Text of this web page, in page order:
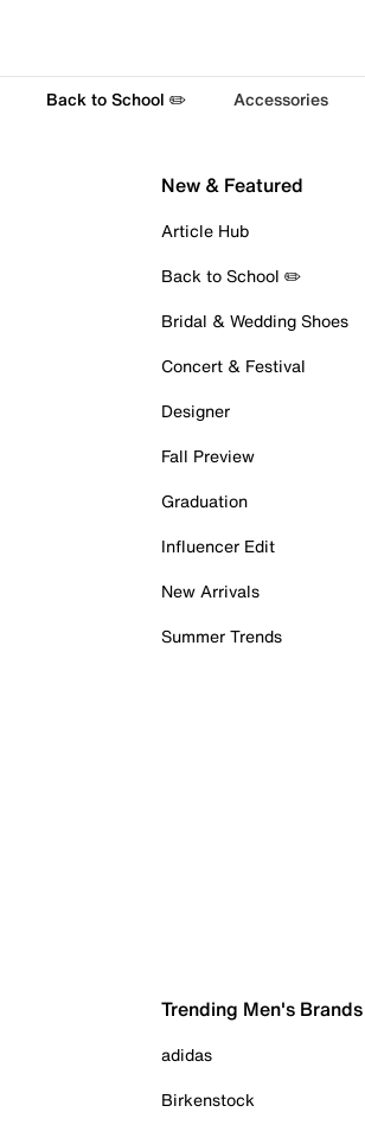
Back to School ✏️ Accessories
New & Featured
Article Hub
Back to School ✏️
Bridal & Wedding Shoes
Concert & Festival
Designer
Fall Preview
Graduation
Influencer Edit
New Arrivals
Summer Trends
Trending Men's Brands
adidas
Birkenstock